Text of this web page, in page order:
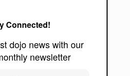
Connected!
dojo news with our
newsletter